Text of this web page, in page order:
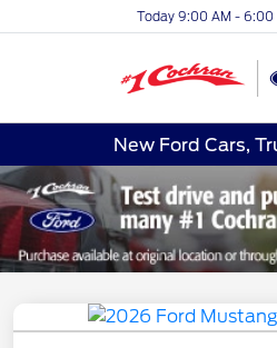
Today 9:00 AM - 6:00
New Ford Cars,